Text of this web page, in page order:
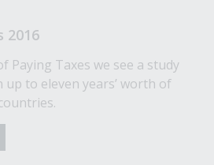
2016
Paying Taxes we see a study
up to eleven years’ worth of